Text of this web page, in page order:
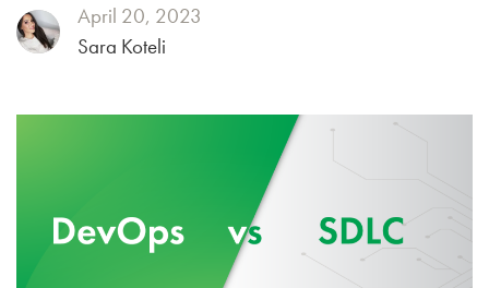
April 20, 2023
Sara Koteli